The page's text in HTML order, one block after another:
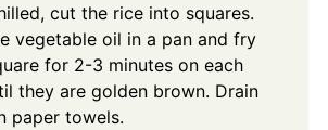
cut the rice into squares.
vegetable oil in a pan and fry
for 2-3 minutes on each
they are golden brown. Drain
paper towels.